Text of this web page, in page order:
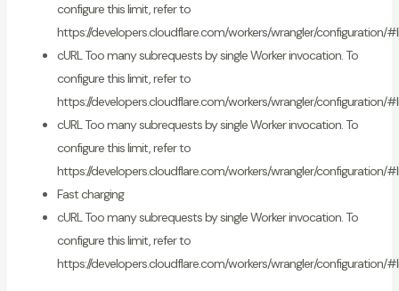
configure this limit, refer to
https://developers.cloudflare.com/workers/wrangler/configuration/
cURL Too many subrequests by single Worker invocation. To
configure this limit, refer to
https://developers.cloudflare.com/workers/wrangler/configuration/
cURL Too many subrequests by single Worker invocation. To
configure this limit, refer to
https://developers.cloudflare.com/workers/wrangler/configuration/
Fast charging
cURL Too many subrequests by single Worker invocation. To
configure this limit, refer to
https://developers.cloudflare.com/workers/wrangler/configuration/